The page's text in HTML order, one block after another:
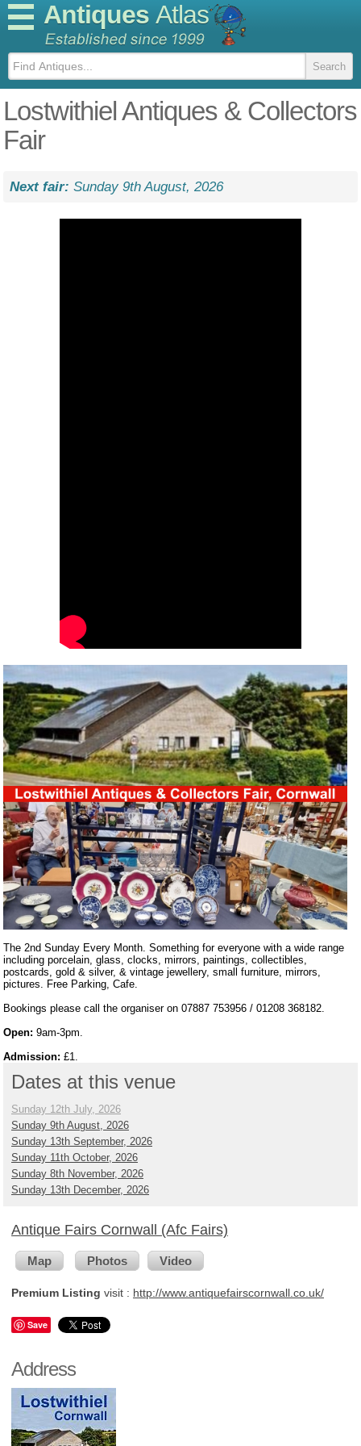
Antiques Atlas
Lostwithiel Antiques & Collectors
Fair
Next fair: Sunday 9th August, 2026
The 2nd Sunday Every Month. Something for everyone with a wide range
including porcelain, glass, clocks, mirrors, paintings, collectibles,
postcards, gold & silver, & vintage jewellery, small furniture, mirrors,
pictures. Free Parking, Cafe.
Bookings please call the organiser on 07887 753956 / 01208 368182.
Open: 9am-3pm.
Admission: £1.
Dates at this venue
Sunday 12th July, 2026
Sunday 9th August, 2026
Sunday 13th September, 2026
Sunday 11th October, 2026
Sunday 8th November, 2026
Sunday 13th December, 2026
Antique Fairs Cornwall (Afc Fairs)
Map Photos Video
Premium Listing visit : http://www.antiquefairscornwall.co.uk/
Save
Address